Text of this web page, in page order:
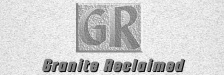
Granite Reclaimed